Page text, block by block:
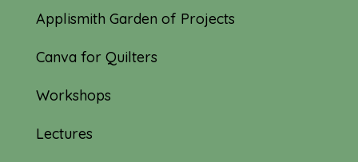
Applismith Garden of Projects
Canva for Quilters
Workshops
Lectures